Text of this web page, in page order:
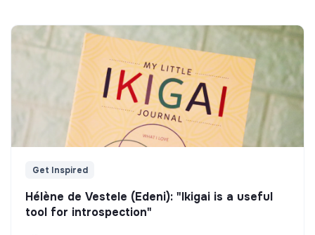
Get Inspired
Hélène de Vestele (Edeni): "Ikigai is a useful
tool for introspection"